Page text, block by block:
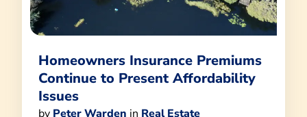
Homeowners Insurance Premiums
Continue to Present Affordability
Issues
by Peter Warden in Real Estate